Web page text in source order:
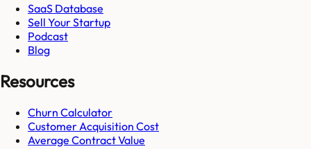
SaaS Database
Sell Your Startup
Podcast
Blog
Resources
Churn Calculator
Customer Acquisition Cost
Average Contract Value